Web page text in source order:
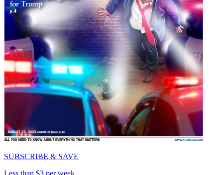
SUBSCRIBE & SAVE
Less than $3 per week